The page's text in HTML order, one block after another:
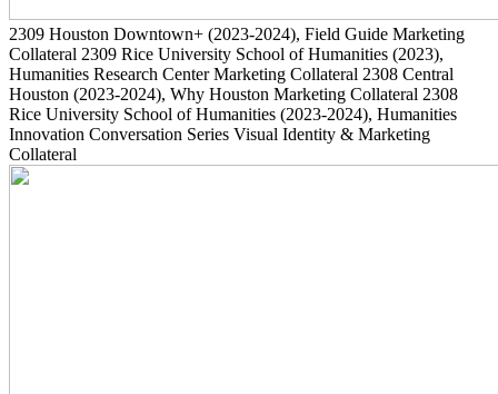
2309 Houston Downtown+ (2023-2024), Field Guide Marketing
Collateral 2309 Rice University School of Humanities (2023),
Humanities Research Center Marketing Collateral 2308 Central
Houston (2023-2024), Why Houston Marketing Collateral 2308
Rice University School of Humanities (2023-2024), Humanities
Innovation Conversation Series Visual Identity & Marketing
Collateral